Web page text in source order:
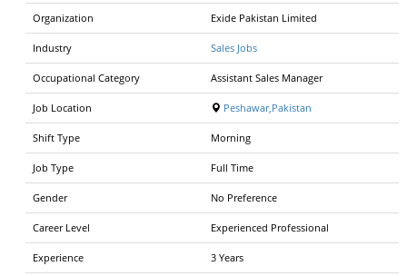
Organization Exide Pakistan Limited
Industry Sales Jobs
Occupational Category Assistant Sales Manager
Job Location Peshawar,Pakistan
Shift Type Morning
Job Type Full Time
Gender No Preference
Career Level Experienced Professional
Experience 3 Years